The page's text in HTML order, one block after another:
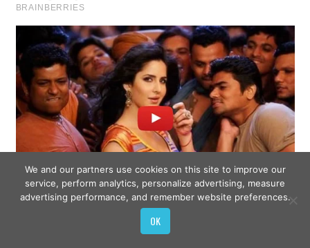
We and our partners use cookies on this site to improve our
service, perform analytics, personalize advertising, measure
advertising performance, and remember website preferences.
OK